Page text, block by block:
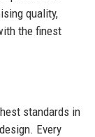
quality,
the finest
standards in
Every